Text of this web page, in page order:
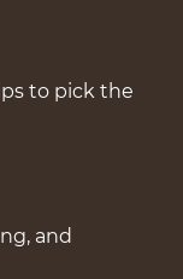
to pick the
and